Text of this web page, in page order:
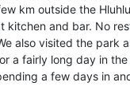
km outside the
kitchen and bar. No
also visited the park
a fairly long day in
a few days in